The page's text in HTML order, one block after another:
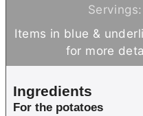
Servings:
Items in blue & underlined below can be clicked
for more
Ingredients
For the potatoes